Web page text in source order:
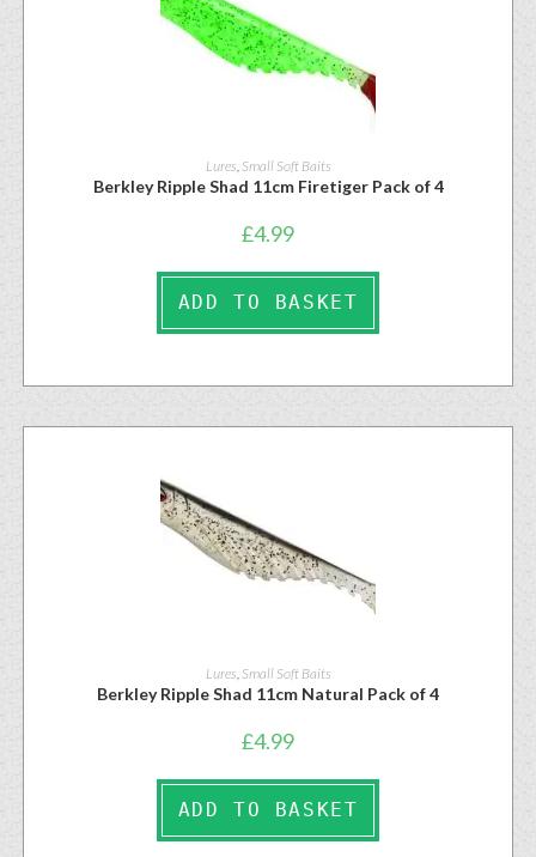
Lures, Small Soft Baits
Berkley Ripple Shad 11cm Firetiger Pack of 4
£4.99
ADD TO BASKET
Lures Small Soft Baits
Berkley Ripple Shad 11cm Natural Pack of 4
£4.99
ADD TO BASKET